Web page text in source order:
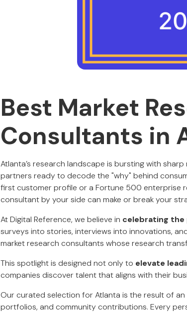
Best Market
Consultants in
Atlanta’s research landscape is bursting with
partners ready to decode the "why" behind
first customer profile or a Fortune 500 enterprise
consultant by your side can make or break your
At Digital Reference, we believe in celebrating the
surveys into stories, interviews into innovations,
market research consultants whose research
This spotlight is designed not only to elevate
companies discover talent that aligns with their
Our curated selection for Atlanta is the result of
portfolios, and community contributions. Every